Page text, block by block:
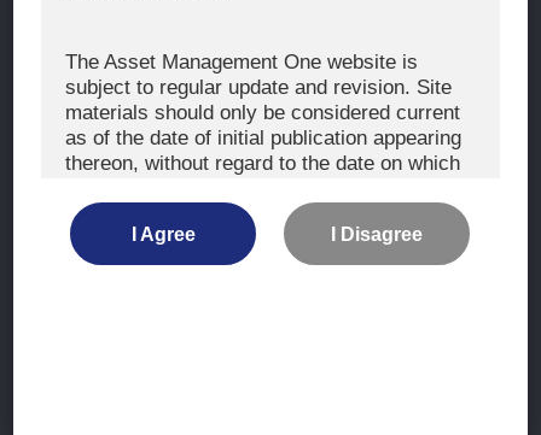
The Asset Management One website is
subject to regular update and revision. Site
materials should only be considered current
as of the date of initial publication appearing
thereon, without regard to the date on which
The information is not intended for use by, or
I Agree I Disagree
Policy for the Management of Conflicts of Interest
Investment Scam Alert
CONTACT US
Location